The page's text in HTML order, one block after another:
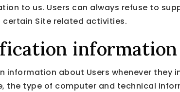
to us. Users can always refuse to
Site related activities.
information
about Users whenever they
the type of computer and technical